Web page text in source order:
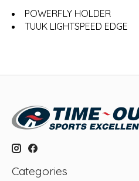
POWERFLY HOLDER
TUUK LIGHTSPEED EDGE
Categories